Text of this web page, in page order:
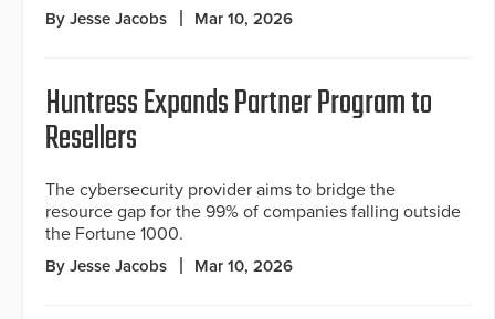
By Jesse Jacobs Mar 10, 2026
Huntress Expands Partner Program to
Resellers
The cybersecurity provider aims to bridge the
resource gap for the 99% of companies falling outside
the Fortune 1000.
By Jesse Jacobs Mar 10, 2026